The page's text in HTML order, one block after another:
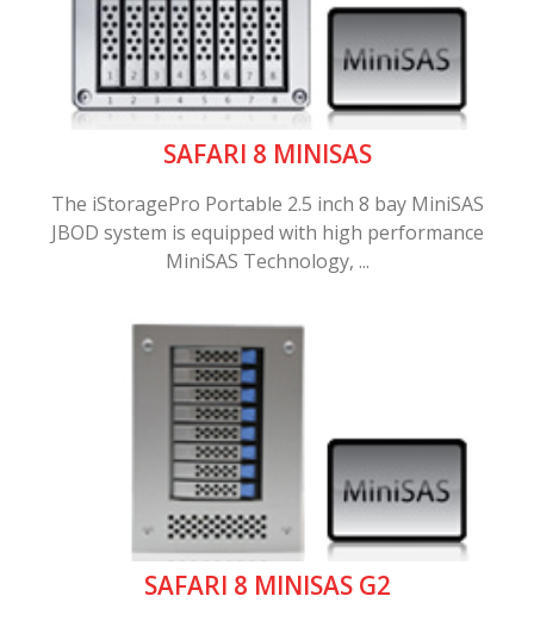
SAFARI 8 MINISAS
The iStoragePro Portable 2.5 inch 8 bay MiniSAS
JBOD system is equipped with high performance
MiniSAS Technology, ...
SAFARI 8 MINISAS G2